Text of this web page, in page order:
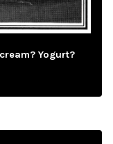
Yogurt?